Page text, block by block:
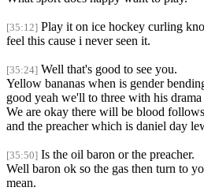
[35:12] Play it on ice hockey curling
feel this cause i never seen it.
[35:24] Well that's good to see you.
Yellow bananas when is gender
good yeah we'll to three with his
We are okay there will be blood
and the preacher which is daniel day
[35:50] Is the oil baron or the preacher.
Well baron ok so the gas then turn to
mean.